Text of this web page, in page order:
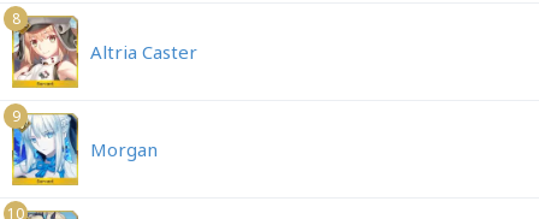
8
Altria Caster
9
Morgan
10